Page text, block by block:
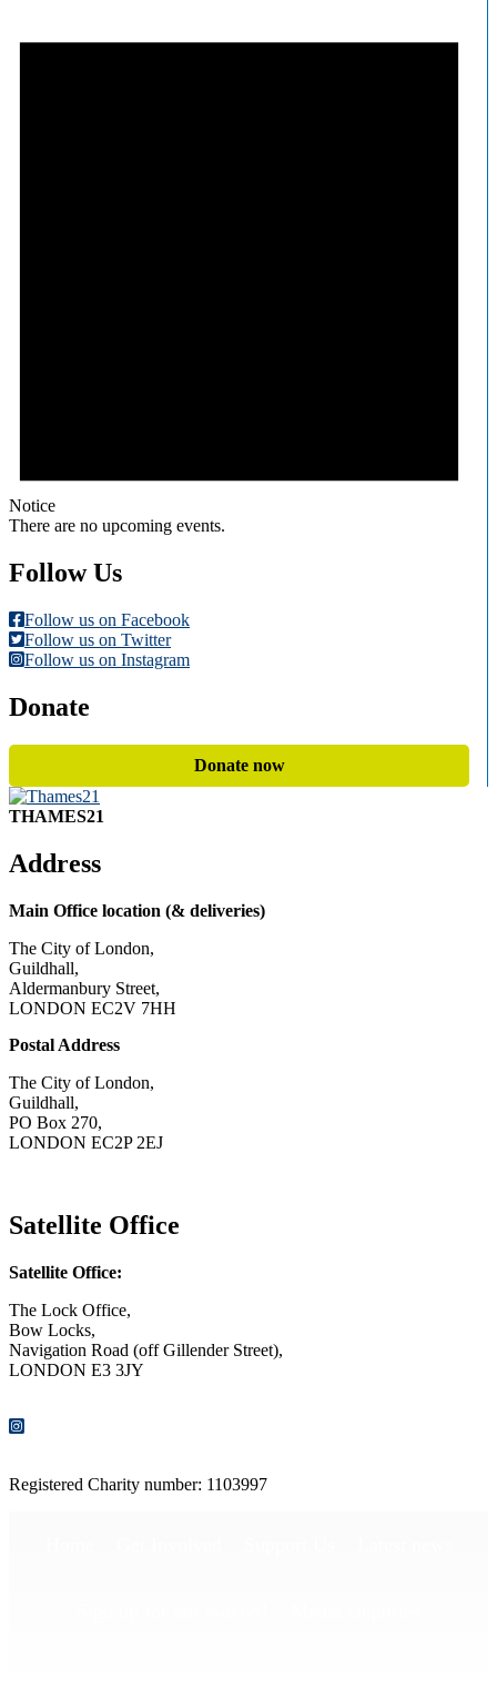
Notice
There are no upcoming events.
Follow Us
Follow us on Facebook
Follow us on Twitter
Follow us on Instagram
Donate
Donate now
THAMES21
Address
Main Office location (& deliveries)
The City of London,
Guildhall,
Aldermanbury Street,
LONDON EC2V 7HH
Postal Address
The City of London,
Guildhall,
PO Box 270,
LONDON EC2P 2EJ
Satellite Office
Satellite Office:
The Lock Office,
Bow Locks,
Navigation Road (off Gillender Street),
LONDON E3 3JY
Registered Charity number: 1103997